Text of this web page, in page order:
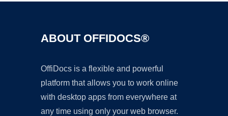
ABOUT OFFIDOCS®
OffiDocs is a flexible and powerful
platform that allows you to work online
with desktop apps from everywhere at
any time using only your web browser.